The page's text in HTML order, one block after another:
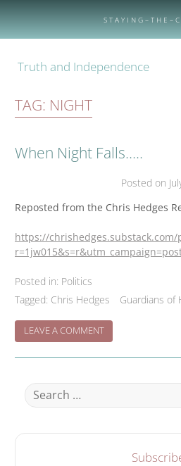
S T A Y I N G – T H E –
Truth and Independence
TAG: NIGHT
When Night Falls…..
Posted on
Reposted from the Chris Hedges
https://
Posted in: Politics
Tagged: Chris Hedges Guardians of
LEAVE A COMMENTON
WHEN
NIGHT
Search
for: